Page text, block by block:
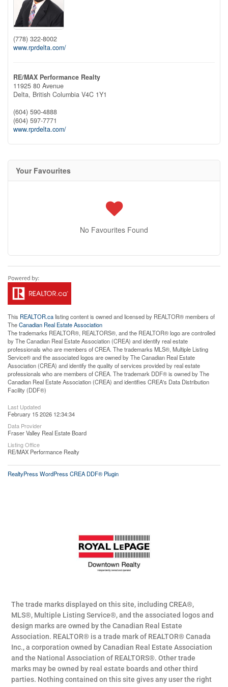
(778) 322-8002
www.rprdelta.com/
RE/MAX Performance Realty
11925 80 Avenue
Delta, British Columbia V4C 1Y1
(604) 590-4888
(604) 597-7771
www.rprdelta.com/
Your Favourites
No Favourites Found
This REALTOR.calisting content is owned and licensed by REALTOR® members of
TheCanadian Real Estate Association
The trademarks REALTOR®, REALTORS®, and the REALTOR® logo are controlled
by The Canadian Real Estate Association (CREA) and identify real estate
professionals who are members of CREA. The trademarks MLS®, Multiple Listing
Service® and the associated logos are owned by The Canadian Real Estate
Association (CREA) and identify the quality of services provided by real estate
professionals who are members of CREA. The trademark DDF® is owned by The
Canadian Real Estate Association (CREA) and identifies CREA's Data Distribution
Facility (DDF®)
Last Updated
February 15 2026 12:34:34
Data Provider
Fraser Valley Real Estate Board
Listing Office
RE/MAX Performance Realty
RealtyPress WordPress CREA DDF® Plugin
The trade marks displayed on this site, including CREA®,
MLS®, Multiple Listing Service®, and the associated logos and
design marks are owned by the Canadian Real Estate
Association. REALTOR® is a trade mark of REALTOR® Canada
Inc., a corporation owned by Canadian Real Estate Association
and the National Association of REALTORS®. Other trade
marks may be owned by real estate boards and other third
parties. Nothing contained on this site gives any user the right